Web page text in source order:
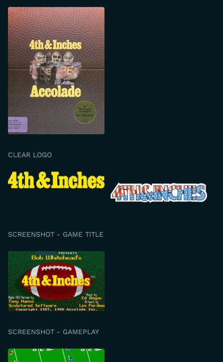
CLEAR LOGO
SCREENSHOT - GAME TITLE
SCREENSHOT - GAMEPLAY